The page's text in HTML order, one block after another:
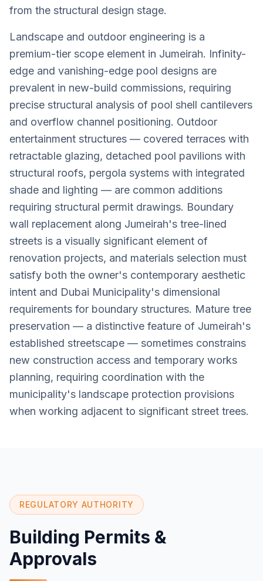
from the structural design stage.
Landscape and outdoor engineering is a
premium-tier scope element in Jumeirah. Infinity-
edge and vanishing-edge pool designs are
prevalent in new-build commissions, requiring
precise structural analysis of pool shell cantilevers
and overflow channel positioning. Outdoor
entertainment structures — covered terraces with
retractable glazing, detached pool pavilions with
structural roofs, pergola systems with integrated
shade and lighting — are common additions
requiring structural permit drawings. Boundary
wall replacement along Jumeirah's tree-lined
streets is a visually significant element of
renovation projects, and materials selection must
satisfy both the owner's contemporary aesthetic
intent and Dubai Municipality's dimensional
requirements for boundary structures. Mature tree
preservation — a distinctive feature of Jumeirah's
established streetscape — sometimes constrains
new construction access and temporary works
planning, requiring coordination with the
municipality's landscape protection provisions
when working adjacent to significant street trees.
REGULATORY AUTHORITY
Building Permits &
Approvals